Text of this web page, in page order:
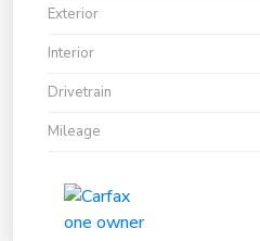
Exterior
Interior
Drivetrain
Mileage